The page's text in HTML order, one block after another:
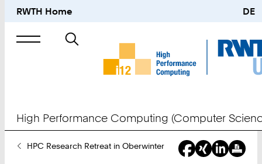
RWTH Home DE
Search
High Performance Computing (Computer
YouHPC Research Retreat in Oberwinter